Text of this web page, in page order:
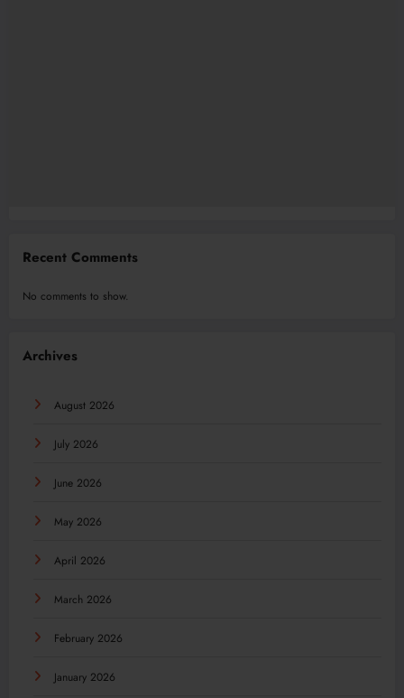
Recent Comments
No comments to show.
Archives
August 2026
July 2026
June 2026
May 2026
April 2026
March 2026
February 2026
January 2026